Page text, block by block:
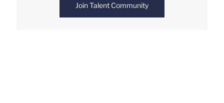
Join Talent Community